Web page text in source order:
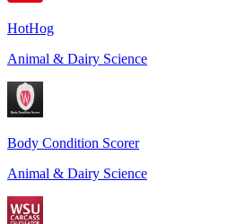
HotHog
Animal & Dairy Science
Body Condition Scorer
Animal & Dairy Science